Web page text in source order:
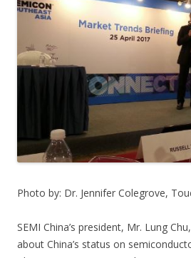
Photo by: Dr. Jennifer Colegrove,
SEMI China’s president, Mr. Lung
about China’s status on